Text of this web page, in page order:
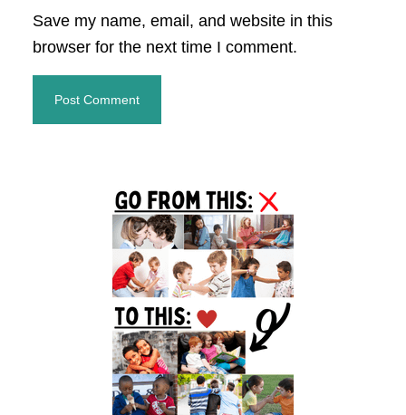
Save my name, email, and website in this
browser for the next time I comment.